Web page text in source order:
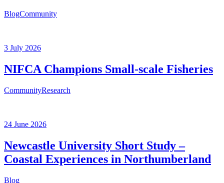
BlogCommunity
3 July 2026
NIFCA Champions Small-scale Fisheries
CommunityResearch
24 June 2026
Newcastle University Short Study –
Coastal Experiences in Northumberland
Blog